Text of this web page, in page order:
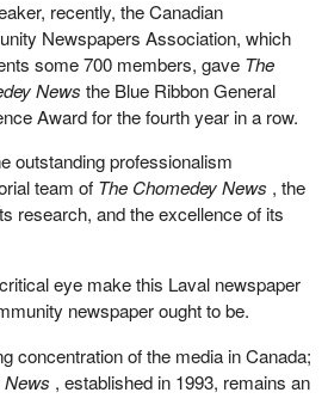
recently, the Canadian
Newspapers Association, which
some 700 members, gave The
News the Blue Ribbon General
Award for the fourth year in a row.
outstanding professionalism
team of The Chomedey News , the
research, and the excellence of its
eye make this Laval newspaper
newspaper ought to be.
concentration of the media in Canada;
News , established in 1993, remains an